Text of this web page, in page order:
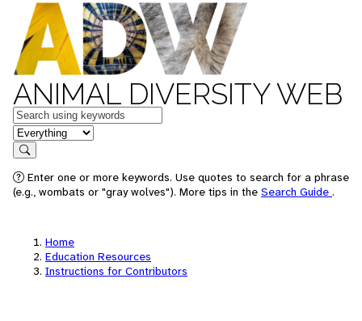
ANIMAL DIVERSITY WEB
Keywords
in feature
Search
Enter one or more keywords. Use quotes to search for a phrase
(e.g., wombats or "gray wolves"). More tips in the Search Guide .
Home
Education Resources
Instructions for Contributors